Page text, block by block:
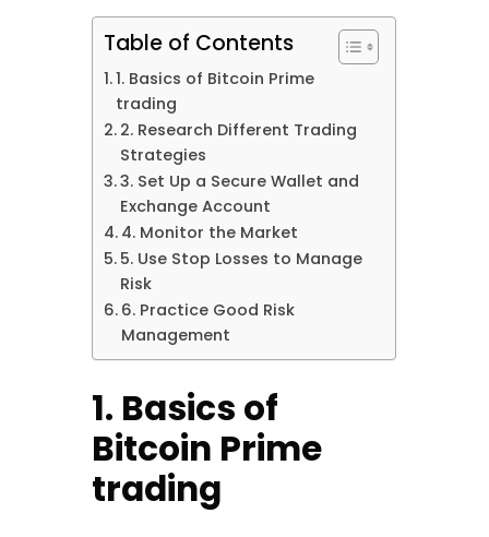
Table of Contents
1. Basics of Bitcoin Prime
trading
2. Research Different Trading
Strategies
3. Set Up a Secure Wallet and
Exchange Account
4. Monitor the Market
5. Use Stop Losses to Manage
Risk
6. Practice Good Risk
Management
1. Basics of
Bitcoin Prime
trading